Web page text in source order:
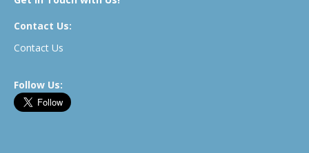
Contact Us:
Contact Us
Follow Us: